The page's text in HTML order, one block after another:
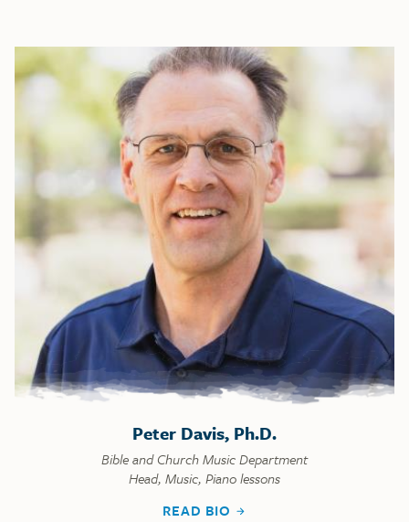
Peter Davis, Ph.D.
Bible and Church Music Department
Head, Music, Piano lessons
READ BIO